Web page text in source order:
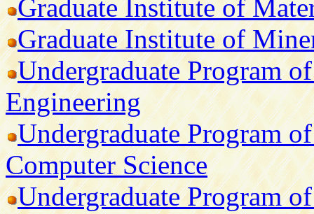
Graduate Institute of
Graduate Institute of
Undergraduate Program
Engineering
Undergraduate Program
Computer Science
Undergraduate Program